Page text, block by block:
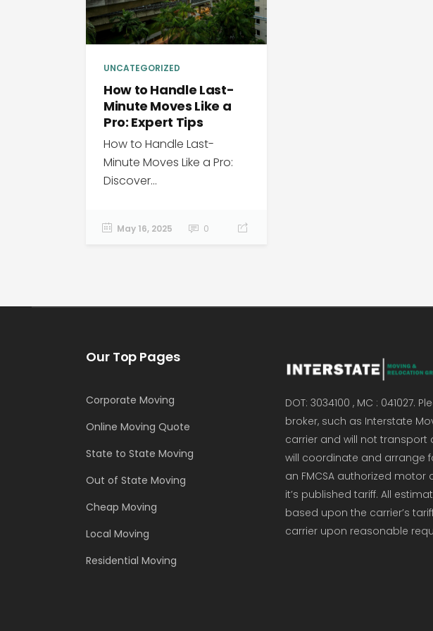
UNCATEGORIZED
How to Handle Last-
Minute Moves Like a
Pro: Expert Tips
How to Handle Last-
Minute Moves Like a Pro:
Discover...
May 16, 2025 0
Our Top Pages
Corporate Moving
Online Moving Quote
State to State Moving
Out of State Moving
Cheap Moving
Local Moving
Residential Moving
DOT: 3034100 , MC :
broker, such as Interstate
carrier and will not transport
will coordinate and arrange
an FMCSA authorized motor
it’s published tariff. All
based upon the carrier’s
carrier upon reasonable